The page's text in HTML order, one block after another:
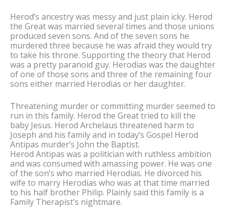
Herod’s ancestry was messy and just plain icky. Herod
the Great was married several times and those unions
produced seven sons. And of the seven sons he
murdered three because he was afraid they would try
to take his throne. Supporting the theory that Herod
was a pretty paranoid guy. Herodias was the daughter
of one of those sons and three of the remaining four
sons either married Herodias or her daughter.
Threatening murder or committing murder seemed to
run in this family. Herod the Great tried to kill the
baby Jesus. Herod Archelaus threatened harm to
Joseph and his family and in today’s Gospel Herod
Antipas murder’s John the Baptist.
Herod Antipas was a politician with ruthless ambition
and was consumed with amassing power. He was one
of the son’s who married Herodias. He divorced his
wife to marry Herodias who was at that time married
to his half brother Philip. Plainly said this family is a
Family Therapist’s nightmare.